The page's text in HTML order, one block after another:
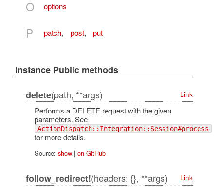
O options
P patch, post, put
Instance Public methods
delete(path, **args) Link
Performs a DELETE request with the given
parameters. See
ActionDispatch::Integration::Session#process
for more details.
Source: show| on GitHub
follow_redirect!(headers: {}, **args) Link